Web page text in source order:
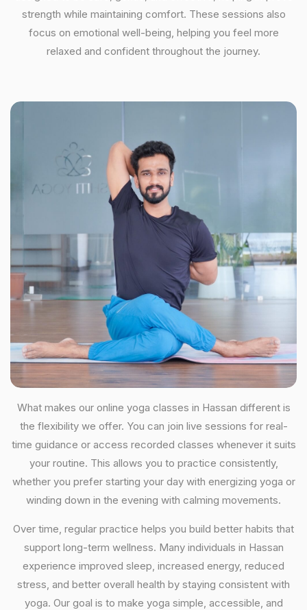
strength while maintaining comfort. These sessions also
focus on emotional well-being, helping you feel more
relaxed and confident throughout the journey.
What makes our online yoga classes in Hassan different is
the flexibility we offer. You can join live sessions for real-
time guidance or access recorded classes whenever it suits
your routine. This allows you to practice consistently,
whether you prefer starting your day with energizing yoga or
winding down in the evening with calming movements.
Over time, regular practice helps you build better habits that
support long-term wellness. Many individuals in Hassan
experience improved sleep, increased energy, reduced
stress, and better overall health by staying consistent with
yoga. Our goal is to make yoga simple, accessible, and